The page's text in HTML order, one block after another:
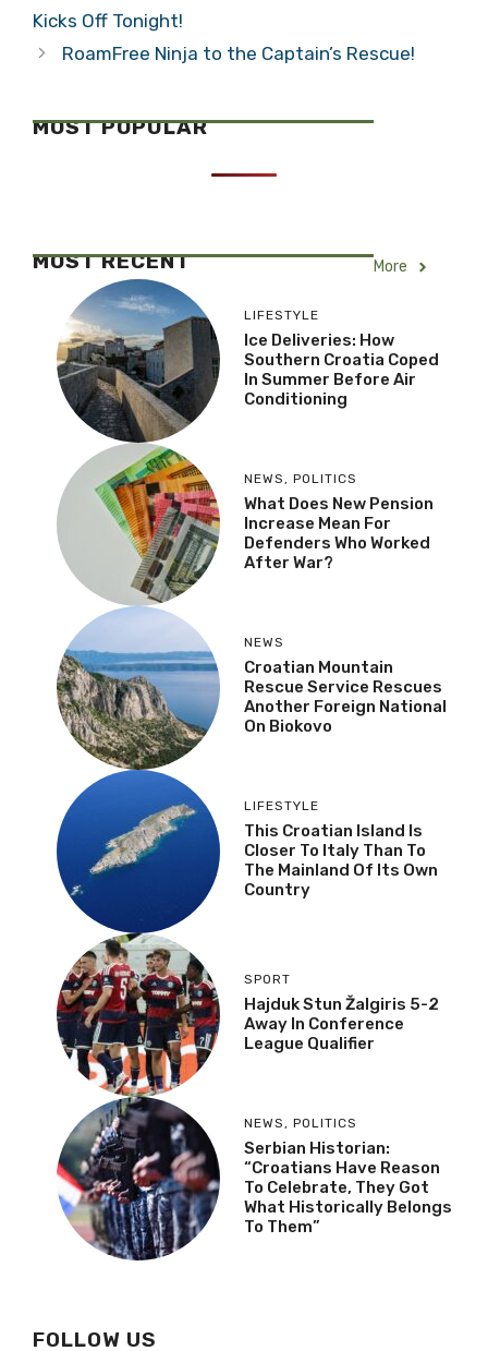
Kicks Off Tonight!
RoamFree Ninja to the Captain’s Rescue!
MOST POPULAR
MOST RECENT More
LIFESTYLE
Ice Deliveries: How
Southern Croatia Coped
In Summer Before Air
Conditioning
NEWS , POLITICS
What Does New Pension
Increase Mean For
Defenders Who Worked
After War?
NEWS
Croatian Mountain
Rescue Service Rescues
Another Foreign National
On Biokovo
LIFESTYLE
This Croatian Island Is
Closer To Italy Than To
The Mainland Of Its Own
Country
SPORT
Hajduk Stun Žalgiris 5-2
Away In Conference
League Qualifier
NEWS , POLITICS
Serbian Historian:
“Croatians Have Reason
To Celebrate, They Got
What Historically Belongs
To Them”
FOLLOW US